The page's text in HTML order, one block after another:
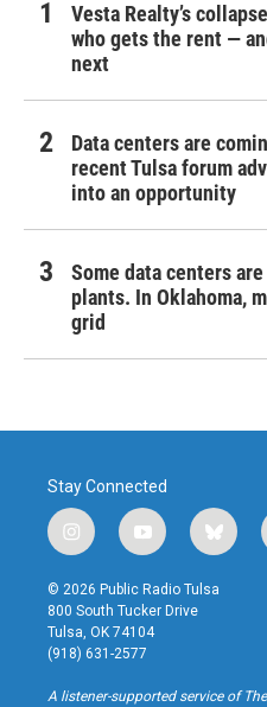
Vesta Realty’s
who gets the rent —
next
Data centers are
recent Tulsa forum
into an opportunity
Some data centers
plants. In Oklahoma,
grid
Stay Connected
i
n
s
t
a
g
r
a
y
o
u
t
u
b
b
l
u
© 2026 Public Radio Tulsa
800 South Tucker Drive
Tulsa, OK 74104
(918) 631-2577
A listener-supported service of